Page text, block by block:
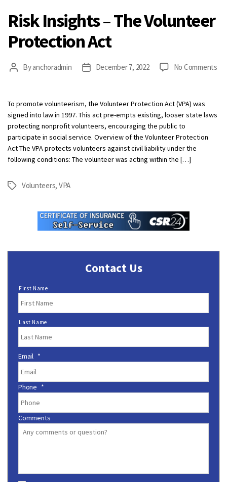
Risk Insights – The Volunteer
Protection Act
PostByanchoradmin
PostDecember 7, 2022 No Commentson
To promote volunteerism, the Volunteer Protection Act (VPA) was
signed into law in 1997. This act pre-empts existing, looser state laws
protecting nonprofit volunteers, encouraging the public to
participate in social service. Overview of the Volunteer Protection
Act The VPA protects volunteers against civil liability under the
following conditions: The volunteer was acting within the […]
Tags Volunteers, VPA
Contact Us
N
m
e
*
First Name
Last Name
Email *
Phone *
Comments